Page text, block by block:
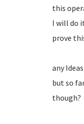
this
I will do
prove
any
but so
though?